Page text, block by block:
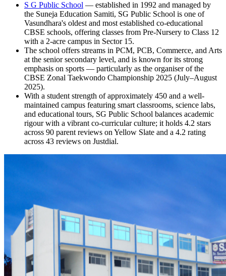
S G Public School — established in 1992 and managed by
the Suneja Education Samiti, SG Public School is one of
Vasundhara's oldest and most established co-educational
CBSE schools, offering classes from Pre-Nursery to Class 12
with a 2-acre campus in Sector 15.
The school offers streams in PCM, PCB, Commerce, and Arts
at the senior secondary level, and is known for its strong
emphasis on sports — particularly as the organiser of the
CBSE Zonal Taekwondo Championship 2025 (July–August
2025).
With a student strength of approximately 450 and a well-
maintained campus featuring smart classrooms, science labs,
and educational tours, SG Public School balances academic
rigour with a vibrant co-curricular culture; it holds 4.2 stars
across 90 parent reviews on Yellow Slate and a 4.2 rating
across 43 reviews on Justdial.